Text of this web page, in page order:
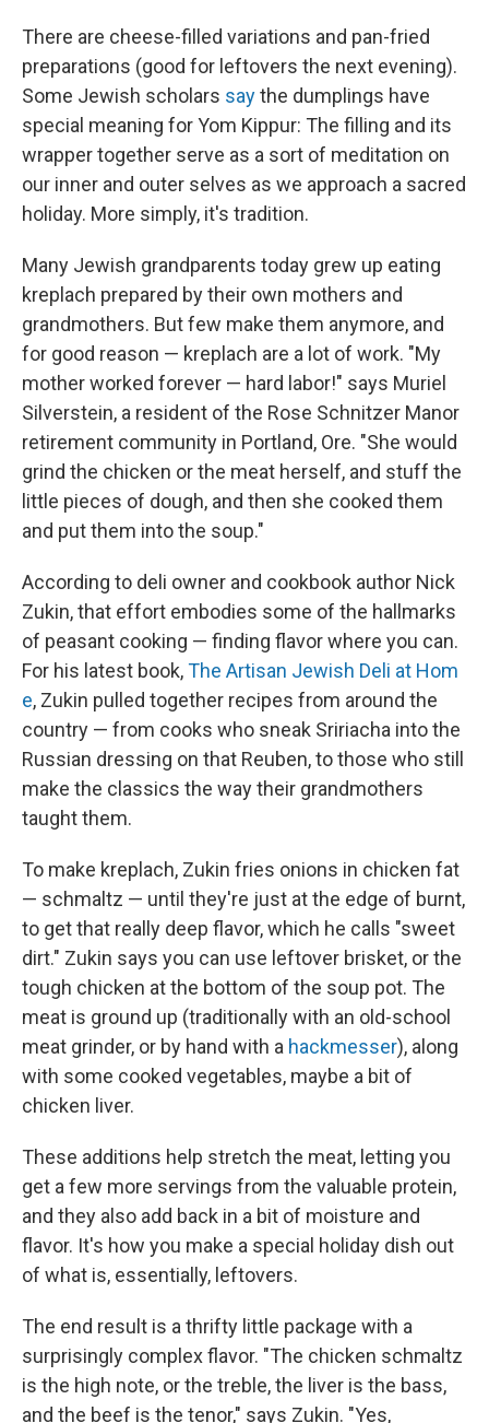
There are cheese-filled variations and pan-fried
preparations (good for leftovers the next evening).
Some Jewish scholars saythe dumplings have
special meaning for Yom Kippur: The filling and its
wrapper together serve as a sort of meditation on
our inner and outer selves as we approach a sacred
holiday. More simply, it's tradition.
Many Jewish grandparents today grew up eating
kreplach prepared by their own mothers and
grandmothers. But few make them anymore, and
for good reason — kreplach are a lot of work. "My
mother worked forever — hard labor!" says Muriel
Silverstein, a resident of the Rose Schnitzer Manor
retirement community in Portland, Ore. "She would
grind the chicken or the meat herself, and stuff the
little pieces of dough, and then she cooked them
and put them into the soup."
According to deli owner and cookbook author Nick
Zukin, that effort embodies some of the hallmarks
of peasant cooking — finding flavor where you can.
For his latest book,The Artisan Jewish Deli at Hom
e, Zukin pulled together recipes from around the
country — from cooks who sneak Sririacha into the
Russian dressing on that Reuben, to those who still
make the classics the way their grandmothers
taught them.
To make kreplach, Zukin fries onions in chicken fat
— schmaltz — until they're just at the edge of burnt,
to get that really deep flavor, which he calls "sweet
dirt." Zukin says you can use leftover brisket, or the
tough chicken at the bottom of the soup pot. The
meat is ground up (traditionally with an old-school
meat grinder, or by hand with a hackmesser), along
with some cooked vegetables, maybe a bit of
chicken liver.
These additions help stretch the meat, letting you
get a few more servings from the valuable protein,
and they also add back in a bit of moisture and
flavor. It's how you make a special holiday dish out
of what is, essentially, leftovers.
The end result is a thrifty little package with a
surprisingly complex flavor. "The chicken schmaltz
is the high note, or the treble, the liver is the bass,
and the beef is the tenor," says Zukin. "Yes,